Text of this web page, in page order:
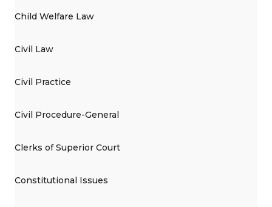
Child Welfare Law
Civil Law
Civil Practice
Civil Procedure-General
Clerks of Superior Court
Constitutional Issues